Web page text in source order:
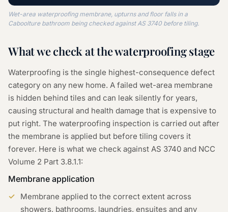
Wet-area waterproofing membrane, upturns and floor falls in a
Caboolture bathroom being checked against AS 3740 before tiling.
What we check at thewaterproofingstage
Waterproofing is the single highest-consequence defect
category on any new home. A failed wet-area membrane
is hidden behind tiles and can leak silently for years,
causing structural and health damage that is expensive to
put right. The waterproofing inspection is carried out after
the membrane is applied but before tiling covers it
forever. Here is what we check against AS 3740 and NCC
Volume 2 Part 3.8.1.1:
Membrane application
Membrane applied to the correct extent across
showers, bathrooms, laundries, ensuites and any